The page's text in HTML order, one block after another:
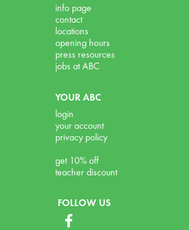
info page
contact
locations
opening hours
press resources
jobs at ABC
YOUR ABC
login
your account
privacy policy
get 10% off
teacher discount
FOLLOW US